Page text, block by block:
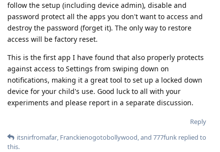
follow the setup (including device admin), disable and
password protect all the apps you don't want to access and
destroy the password (forget it). The only way to restore
access will be factory reset.
This is the first app I have found that also properly protects
against access to Settings from swiping down on
notifications, making it a great tool to set up a locked down
device for your child's use. Good luck to all with your
experiments and please report in a separate discussion.
Reply
itsnirfromafar, Franckienogotobollywood, and 777funk replied to
this.